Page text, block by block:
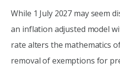
While 1 July 2027 may seem
an inflation adjusted model
rate alters the mathematics
removal of exemptions for